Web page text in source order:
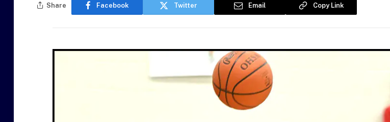
Share Facebook Twitter Email Copy Link